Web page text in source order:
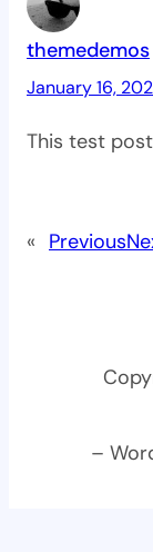
themedemos
January 16,
This test
« Previous
–